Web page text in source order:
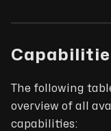
The following
overview of all
capabilities: